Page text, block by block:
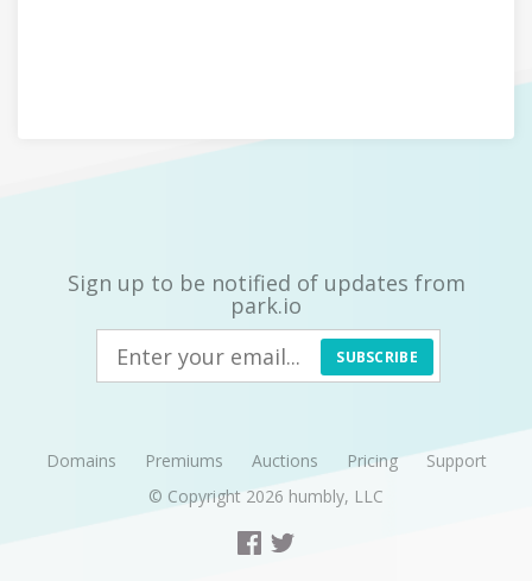
Sign up to be notified of updates from
park.io
SUBSCRIBE
Domains Premiums Auctions Pricing
Support
© Copyright 2026 humbly, LLC